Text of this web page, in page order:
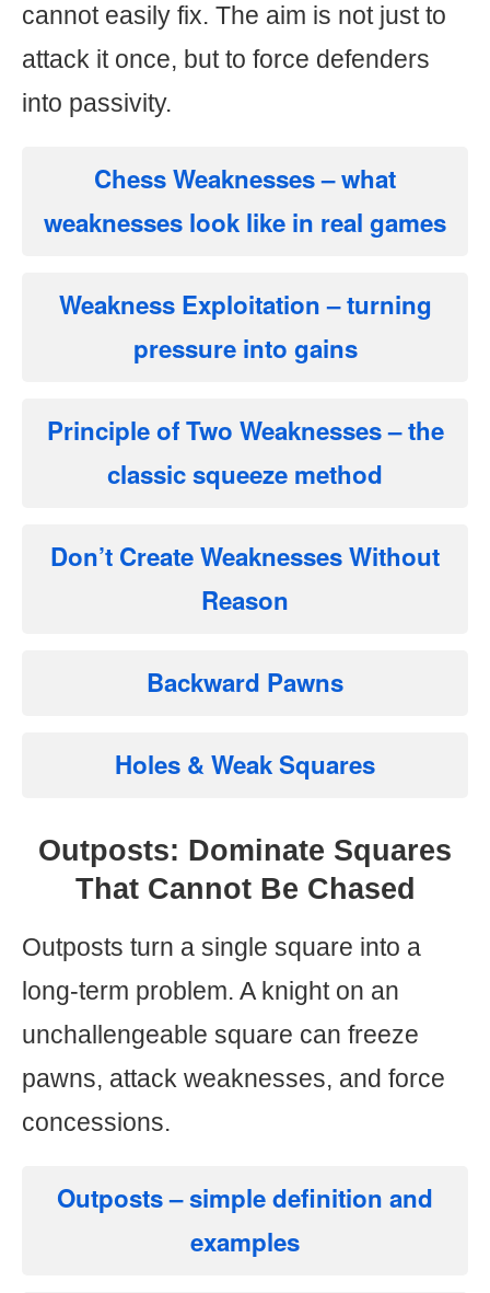
cannot easily fix. The aim is not just to
attack it once, but to force defenders
into passivity.
Chess Weaknesses– what
weaknesses look like in real games
Weakness Exploitation– turning
pressure into gains
Principle of Two Weaknesses– the
classic squeeze method
Don’t Create Weaknesses Without
Reason
Backward Pawns
Holes & Weak Squares
Outposts: Dominate Squares
That Cannot Be Chased
Outposts turn a single square into a
long-term problem. A knight on an
unchallengeable square can freeze
pawns, attack weaknesses, and force
concessions.
Outposts– simple definition and
examples